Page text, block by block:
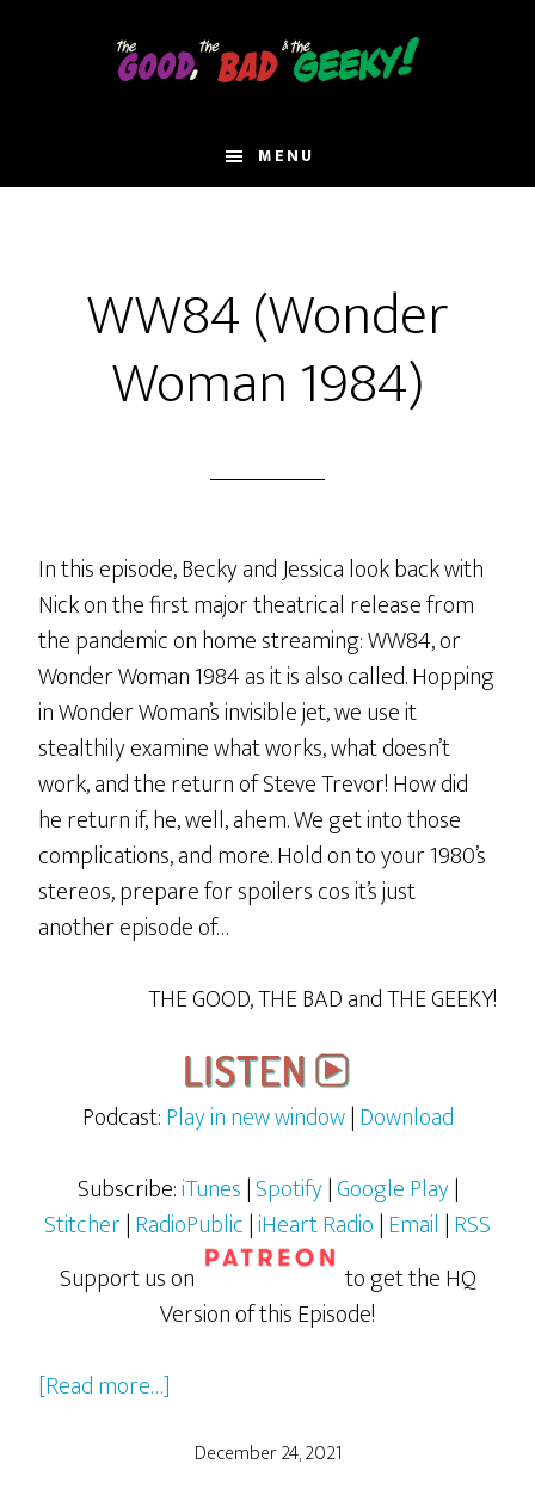
MENU
WW84 (Wonder
Woman 1984)
In this episode, Becky and Jessica look back with
Nick on the first major theatrical release from
the pandemic on home streaming: WW84, or
Wonder Woman 1984 as it is also called. Hopping
in Wonder Woman’s invisible jet, we use it
stealthily examine what works, what doesn’t
work, and the return of Steve Trevor! How did
he return if, he, well, ahem. We get into those
complications, and more. Hold on to your 1980’s
stereos, prepare for spoilers cos it’s just
another episode of…
THE GOOD, THE BAD and THE GEEKY!
Podcast:Play in new window|Download
Subscribe:iTunes|Spotify|Google Play|
Stitcher|RadioPublic|iHeart Radio|Email |RSS
Support us on
to get the HQ
Version of this Episode!
[Read more…]
(Wonder
December 24, 2021